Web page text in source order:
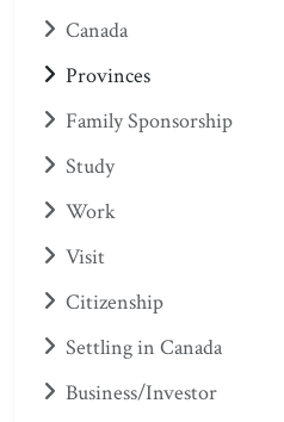
Canada
Provinces
Family Sponsorship
Study
Work
Visit
Citizenship
Settling in Canada
Business/Investor